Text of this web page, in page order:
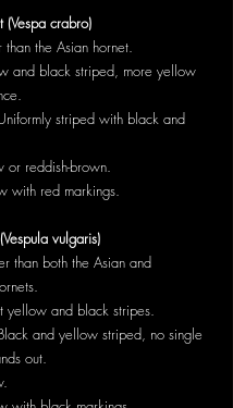
(Vespa crabro)
than the Asian hornet.
and black striped, more yellow
striped with black and
or reddish-brown.
with red markings.
vulgaris)
than both the Asian and
yellow and black stripes.
and yellow striped, no single
out.